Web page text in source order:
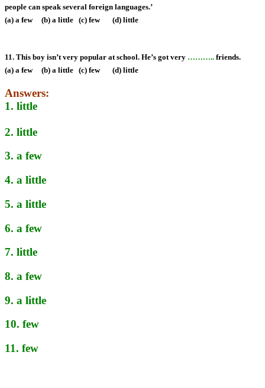
people can speak several foreign languages.’
(a) a few (b) a little (c) few (d) little
11. This boy isn’t very popular at school. He’s got very ……….. friends.
(a) a few (b) a little (c) few (d) little
Answers:
1. little
2. little
3. a few
4. a little
5. a little
6. a few
7. little
8. a few
9. a little
10. few
11. few